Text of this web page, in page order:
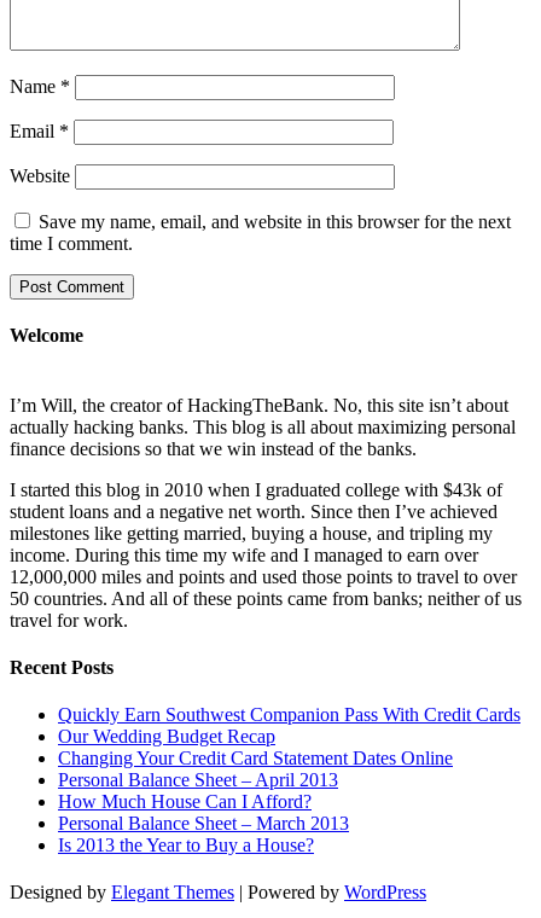
Name *
Email *
Website
Save my name, email, and website in this browser for the next
time I comment.
Welcome
I’m Will, the creator of HackingTheBank. No, this site isn’t about
actually hacking banks. This blog is all about maximizing personal
finance decisions so that we win instead of the banks.
I started this blog in 2010 when I graduated college with $43k of
student loans and a negative net worth. Since then I’ve achieved
milestones like getting married, buying a house, and tripling my
income. During this time my wife and I managed to earn over
12,000,000 miles and points and used those points to travel to over
50 countries. And all of these points came from banks; neither of us
travel for work.
Recent Posts
Quickly Earn Southwest Companion Pass With Credit Cards
Our Wedding Budget Recap
Changing Your Credit Card Statement Dates Online
Personal Balance Sheet – April 2013
How Much House Can I Afford?
Personal Balance Sheet – March 2013
Is 2013 the Year to Buy a House?
Designed by Elegant Themes | Powered by WordPress